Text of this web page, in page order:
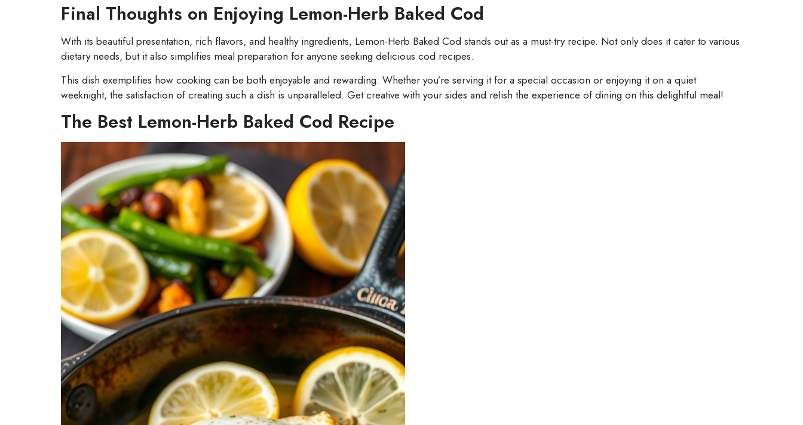
Final Thoughts on Enjoying Lemon-Herb Baked Cod
With its beautiful presentation, rich flavors, and healthy ingredients, Lemon-Herb Baked Cod stands out as a must-try recipe. Not only does it cater to various
dietary needs, but it also simplifies meal preparation for anyone seeking delicious cod recipes.
This dish exemplifies how cooking can be both enjoyable and rewarding. Whether you’re serving it for a special occasion or enjoying it on a quiet
weeknight, the satisfaction of creating such a dish is unparalleled. Get creative with your sides and relish the experience of dining on this delightful meal!
The Best Lemon-Herb Baked Cod Recipe